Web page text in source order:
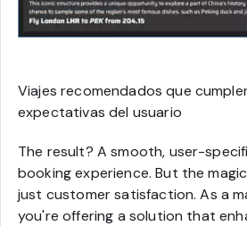
Viajes recomendados que
expectativas del usuario
The result? A smooth, user-
booking experience. But the
just customer satisfaction. As a
you're offering a solution that